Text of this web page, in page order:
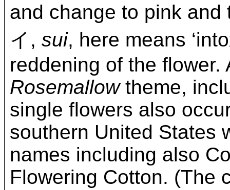
and change to pink
イ, sui, here means
reddening of the
Rosemallowtheme,
single flowers also
southern United States
names including also
Flowering Cotton. (The